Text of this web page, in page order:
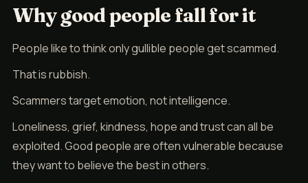
Why good people fall for it
People like to think only gullible people get scammed.
That is rubbish.
Scammers target emotion, not intelligence.
Loneliness, grief, kindness, hope and trust can all be
exploited. Good people are often vulnerable because
they want to believe the best in others.